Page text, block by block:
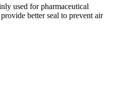
used for pharmaceutical
better seal to prevent air